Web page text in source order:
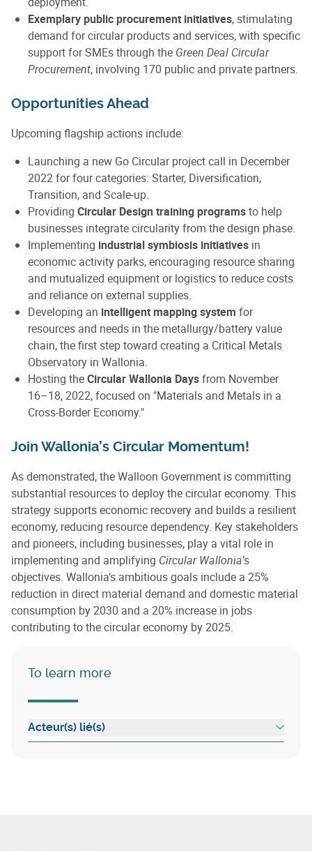
Exemplary public procurement initiatives, stimulating
demand for circular products and services, with specific
support for SMEs through the Green Deal Circular
Procurement, involving 170 public and private partners.
Opportunities Ahead
Upcoming flagship actions include:
Launching a new Go Circular project call in December
2022 for four categories: Starter, Diversification,
Transition, and Scale-up.
Providing Circular Design training programsto help
businesses integrate circularity from the design phase.
Implementing industrial symbiosis initiatives in
economic activity parks, encouraging resource sharing
and mutualized equipment or logistics to reduce costs
and reliance on external supplies.
Developing an intelligent mapping system for
resources and needs in the metallurgy/battery value
chain, the first step toward creating a Critical Metals
Observatory in Wallonia.
Hosting theCircular Wallonia Daysfrom November
16–18, 2022, focused on "Materials and Metals in a
Cross-Border Economy."
Join Wallonia’s Circular Momentum!
As demonstrated, the Walloon Government is committing
substantial resources to deploy the circular economy. This
strategy supports economic recovery and builds a resilient
economy, reducing resource dependency. Key stakeholders
and pioneers, including businesses, play a vital role in
implementing and amplifying Circular Wallonia’s
objectives. Wallonia’s ambitious goals include a 25%
reduction in direct material demand and domestic material
consumption by 2030 and a 20% increase in jobs
contributing to the circular economy by 2025.
To learn more
Acteur(s) lié(s)